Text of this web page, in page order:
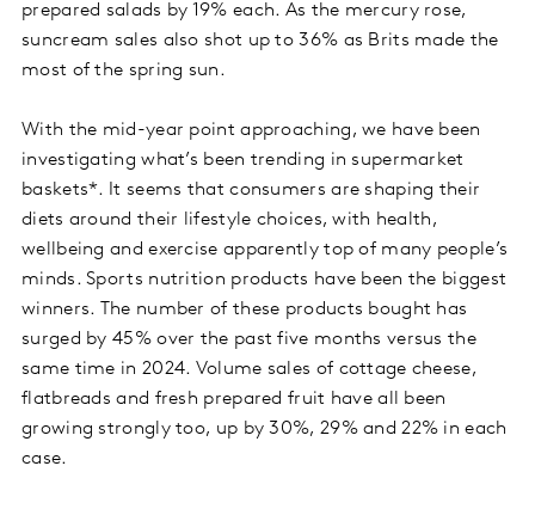
prepared salads by 19% each. As the mercury rose,
suncream sales also shot up to 36% as Brits made the
most of the spring sun.
With the mid-year point approaching, we have been
investigating what’s been trending in supermarket
baskets*. It seems that consumers are shaping their
diets around their lifestyle choices, with health,
wellbeing and exercise apparently top of many people’s
minds. Sports nutrition products have been the biggest
winners. The number of these products bought has
surged by 45% over the past five months versus the
same time in 2024. Volume sales of cottage cheese,
flatbreads and fresh prepared fruit have all been
growing strongly too, up by 30%, 29% and 22% in each
case.